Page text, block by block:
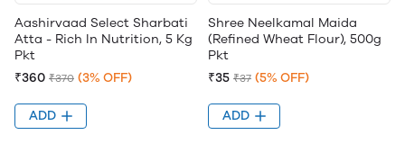
Aashirvaad Select Sharbati
Atta - Rich In Nutrition, 5 Kg
Pkt
₹360 ₹370 (3% OFF)
ADD
Shree Neelkamal Maida
(Refined Wheat Flour), 500g
Pkt
₹35 ₹37 (5% OFF)
ADD